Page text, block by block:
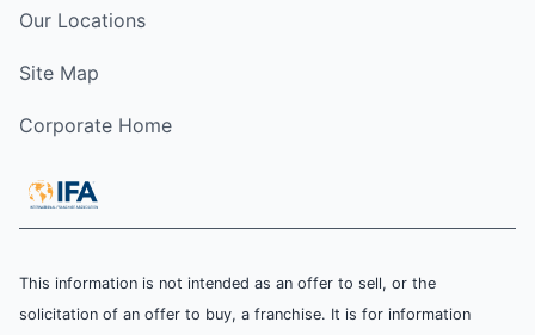
Our Locations
Site Map
Corporate Home
This information is not intended as an offer to sell, or the
solicitation of an offer to buy, a franchise. It is for information